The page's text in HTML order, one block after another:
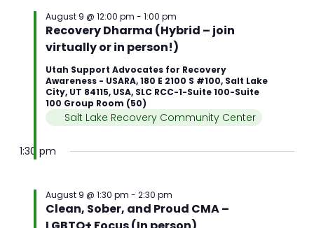
Recovery Dharma (Hybrid – join
virtually or in person!)
August 9 @ 12:00 pm -1:00 pm
Utah Support Advocates for Recovery
Awareness - USARA, 180 E 2100 S #100, Salt Lake
City, UT 84115, USA, SLC RCC-1-Suite 100-Suite
100 Group Room (50)
Salt Lake Recovery Community Center
1:30 pm
Clean, Sober, and Proud CMA –
August 9 @ 1:30 pm -2:30 pm